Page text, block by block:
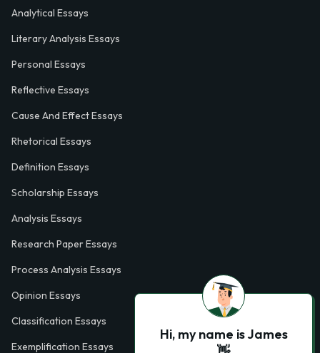
Analytical Essays
Literary Analysis Essays
Personal Essays
Reflective Essays
Cause And Effect Essays
Rhetorical Essays
Definition Essays
Scholarship Essays
Analysis Essays
Research Paper Essays
Process Analysis Essays
Opinion Essays
Classification Essays
Exemplification Essays
Hi, my name is James